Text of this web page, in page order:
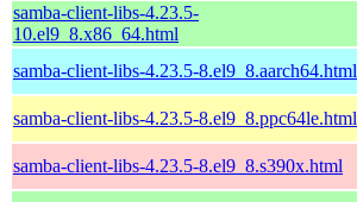
samba-client-libs-4.23.5-
10.el9_8.x86_64.html
samba-client-libs-4.23.5-8.el9_8.aarch64.html
samba-client-libs-4.23.5-8.el9_8.ppc64le.html
samba-client-libs-4.23.5-8.el9_8.s390x.html